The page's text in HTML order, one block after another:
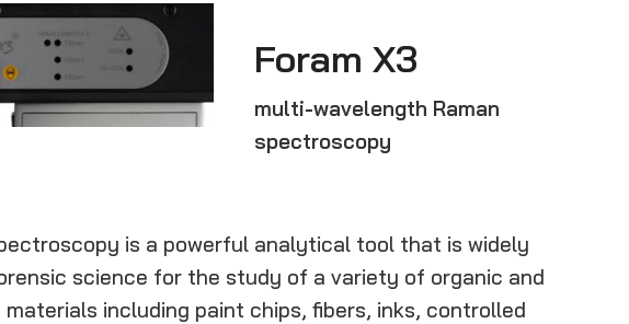
Foram X3
multi-wavelength Raman
spectroscopy
is a powerful analytical tool that is widely
science for the study of a variety of organic and
materials including paint chips, fibers, inks, controlled